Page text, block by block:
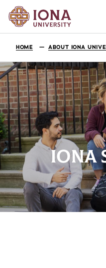
HOME ABOUT IONA
IONA